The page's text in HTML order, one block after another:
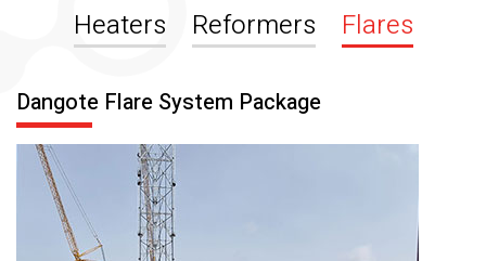
Heaters Reformers Flares
Dangote Flare System Package